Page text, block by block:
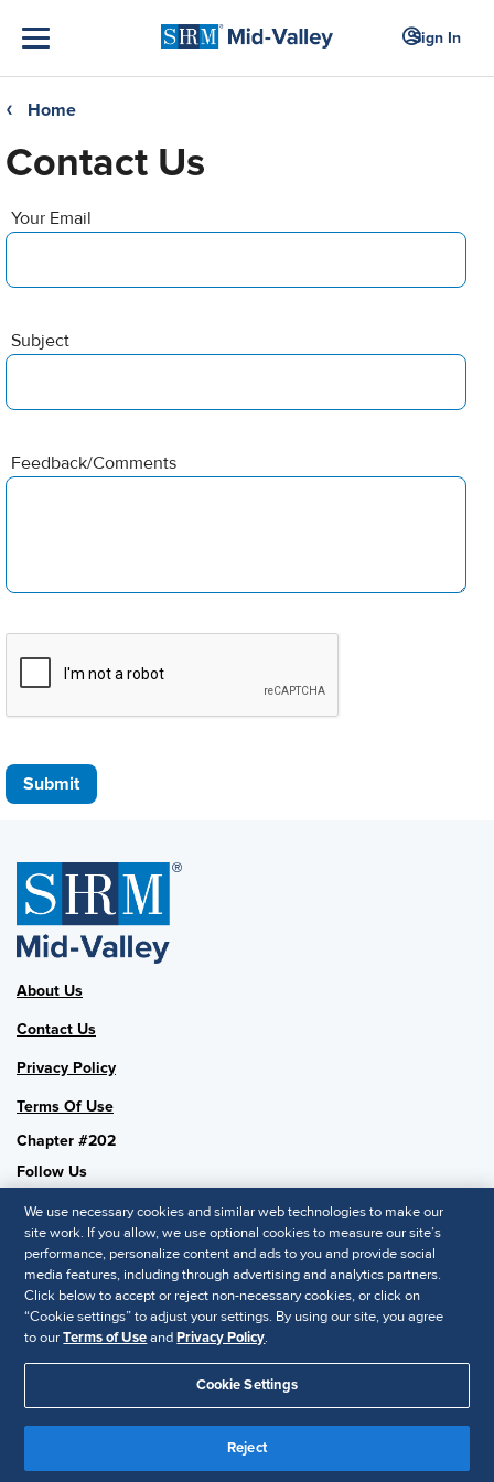
Sign In
❮ Home
Contact Us
Your Email
Subject
Feedback/Comments
Submit
About Us
Contact Us
Privacy Policy
Terms Of Use
Chapter #202
Follow Us
SHRM National
SHRM.org
Privacy Policy
© 2025 SHRM. All Rights Reserved SHRM provides content as a
service to its readers and members. It does not offer legal advice,
and cannot guarantee the accuracy or suitability of its content for a
We use necessary cookies and similar web technologies to make our
site work. If you allow, we use optional cookies to measure our site’s
performance, personalize content and ads to you and provide social
media features, including through advertising and analytics partners.
Click below to accept or reject non-necessary cookies, or click on
“Cookie settings” to adjust your settings. By using our site, you agree
to ourTerms of UseandPrivacy Policy.
Cookie Settings
Reject